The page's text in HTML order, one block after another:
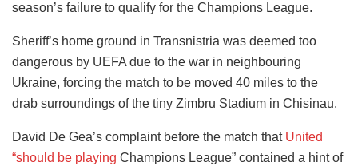
season’s failure to qualify for the Champions League.
Sheriff’s home ground in Transnistria was deemed too
dangerous by UEFA due to the war in neighbouring
Ukraine, forcing the match to be moved 40 miles to the
drab surroundings of the tiny Zimbru Stadium in Chisinau.
David De Gea’s complaint before the match that United
“should be playing Champions League” contained a hint of